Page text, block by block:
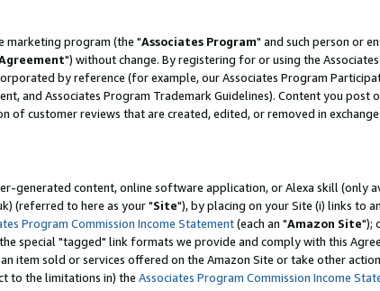
marketing program (the "Associates Program" and such person or
") without change. By registering for or using the
by reference (for example, our Associates Program
and Associates Program Trademark Guidelines). Content you post
of customer reviews that are created, edited, or removed in
generated content, online software application, or Alexa skill (only
(referred to here as your "Site"), by placing on your Site (i) links to
Program Commission Income Statement(each an "Amazon Site");
special "tagged" link formats we provide and comply with this
item sold or services offered on the Amazon Site or take other
to the limitations in) the Associates Program Commission Income